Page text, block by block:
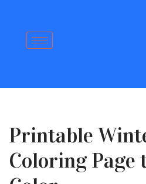
Printable
Coloring Page